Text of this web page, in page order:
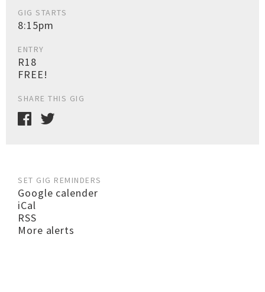
GIG STARTS
8:15pm
ENTRY
R18
FREE!
SHARE THIS GIG
SET GIG REMINDERS
Google calender
iCal
RSS
More alerts